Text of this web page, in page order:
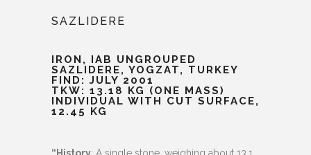
SAZLIDERE
IRON, IAB UNGROUPED
SAZLIDERE, YOGZAT, TURKEY
FIND: JULY 2001
TKW: 13.18 KG (ONE MASS)
INDIVIDUAL WITH CUT SURFACE,
12.45 KG